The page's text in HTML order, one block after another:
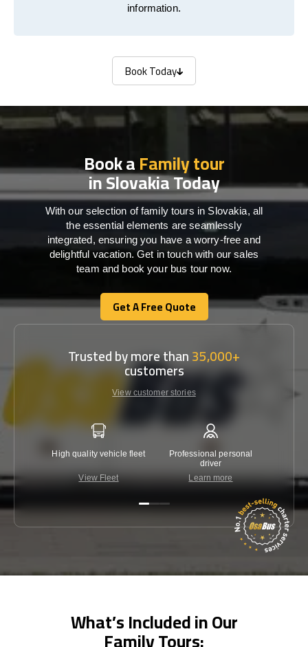
information.
Book Today
Book Today
Book aFamily tour
in Slovakia Today
With our selection of family tours in Slovakia, all
the essential elements are seamlessly
integrated, ensuring you have a worry-free and
delightful vacation. Get in touch with our sales
team and book your bus tour now.
Get A Free Quote
Get A Free Quote
Trusted by more than35,000+
customers
View customer stories
High quality vehicle fleet
View Fleet
Professional personal
driver
Learn more
What’s Included in Our